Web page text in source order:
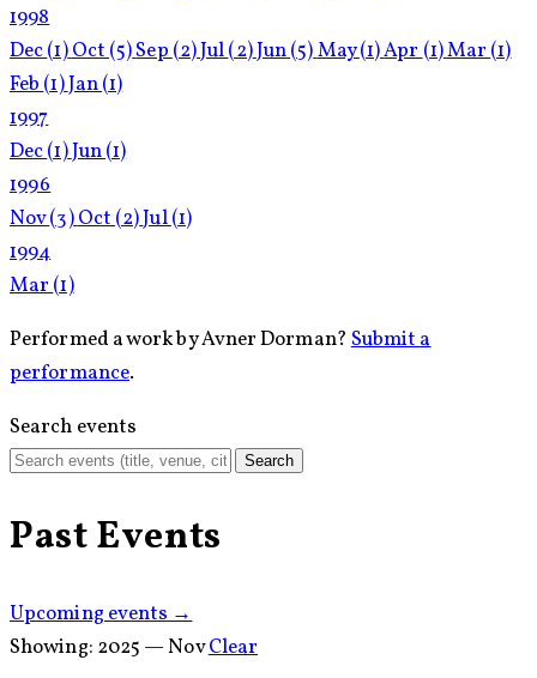
1998
Dec(1)Oct(5)Sep(2)Jul(2)Jun(5)May(1)Apr(1)Mar(1)
Feb(1)Jan(1)
1997
Dec(1)Jun(1)
1996
Nov(3)Oct(2)Jul(1)
1994
Mar(1)
Performed a work by Avner Dorman?Submit a
performance.
Search events
Search
Past Events
Upcoming events →
Showing: 2025 — NovClear